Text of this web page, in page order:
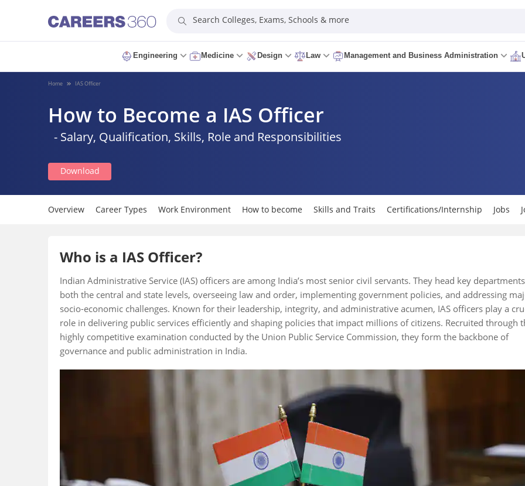
Search Colleges, Exams, Schools & more
Engineering Medicine Design Law Management and Business Administration
Home IAS Officer
How to Become a IAS Officer
- Salary, Qualification, Skills, Role and Responsibilities
Download
Overview Career Types Work Environment How to become Skills and Traits Certifications/Internship Jobs
Who is a IAS Officer?
Indian Administrative Service (IAS) officers are among India’s most senior civil servants. They head key
both the central and state levels, overseeing law and order, implementing government policies, and addressing
socio-economic challenges. Known for their leadership, integrity, and administrative acumen, IAS officers play a
role in delivering public services efficiently and shaping policies that impact millions of citizens. Recruited through
highly competitive examination conducted by the Union Public Service Commission, they form the backbone of
governance and public administration in India.
The IAS began in 1858
as the Imperial Civil
Service under British
rule.
Fact 2
Satyendranath Tagore
was the first Indian IAS